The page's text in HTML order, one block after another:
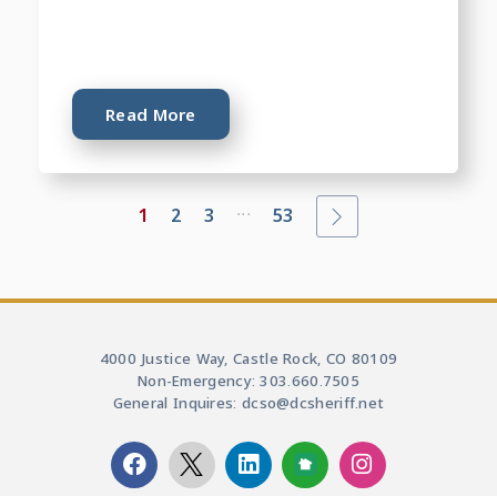
Read More
1 2 3 ... 53
4000 Justice Way, Castle Rock, CO 80109
Non-Emergency: 303.660.7505
General Inquires: dcso@dcsheriff.net